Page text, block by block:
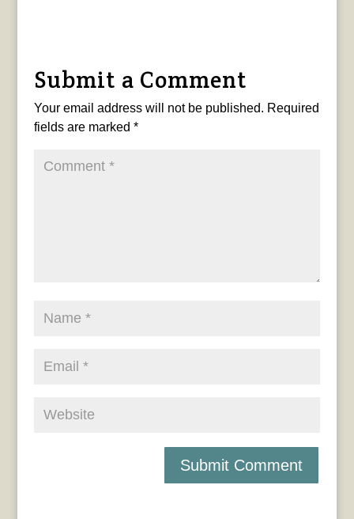
Submit a Comment
Your email address will not be published. Required
fields are marked *